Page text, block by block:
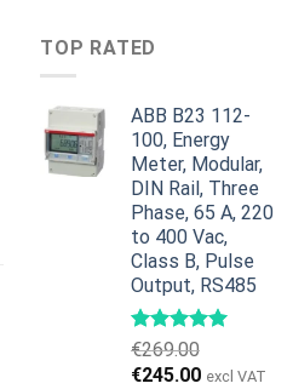
€599.00.
TOP RATED
ABB B23 112-
100, Energy
Meter, Modular,
DIN Rail, Three
Phase, 65 A, 220
to 400 Vac,
Class B, Pulse
Output, RS485
€269.00
Den
€245.00Den
excl VAT